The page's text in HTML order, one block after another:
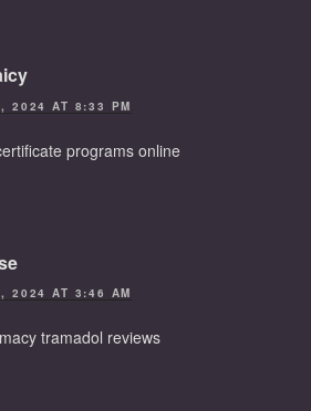
2024 AT 8:33 PM
programs online
2024 AT 3:46 AM
tramadol reviews